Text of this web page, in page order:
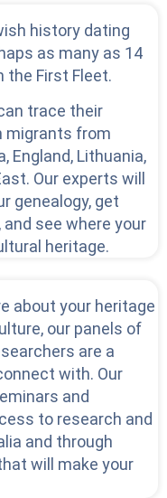
history dating
as many as 14
the First Fleet.
trace their
migrants from
England, Lithuania,
Our experts will
genealogy, get
see where your
heritage.
about your heritage
our panels of
are a
with. Our
and
to research and
and through
will make your